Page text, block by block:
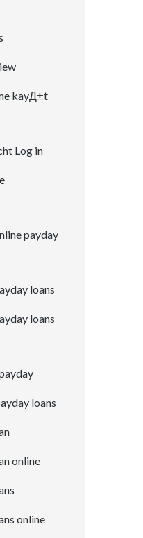
kayД±t
Log in
payday
loans
loans
loans
online
online